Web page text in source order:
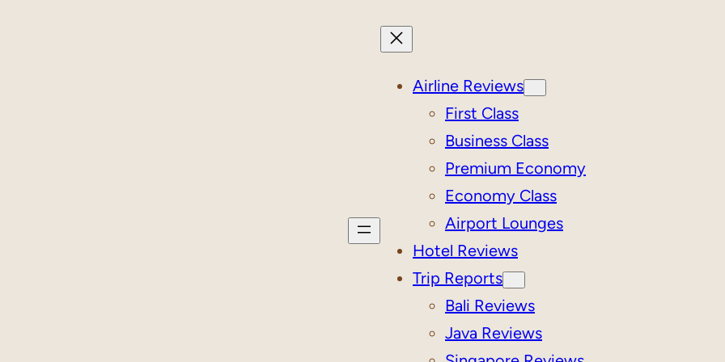
Airline Reviews
First Class
Business Class
Premium Economy
Economy Class
Airport Lounges
Hotel Reviews
Trip Reports
Bali Reviews
Java Reviews